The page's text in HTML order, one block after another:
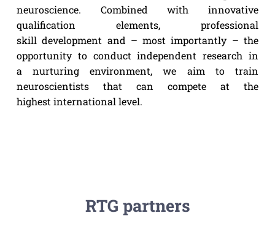
neuroscience. Combined with innovative
qualification elements, professional
skill development and – most importantly – the
opportunity to conduct independent research in
a nurturing environment, we aim to train
neuroscientists that can compete at the
highest international level.
RTG partners